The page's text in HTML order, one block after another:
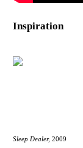
Inspiration
Sleep Dealer, 2009